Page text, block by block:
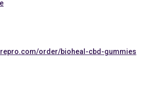
order/bioheal-cbd-gummies